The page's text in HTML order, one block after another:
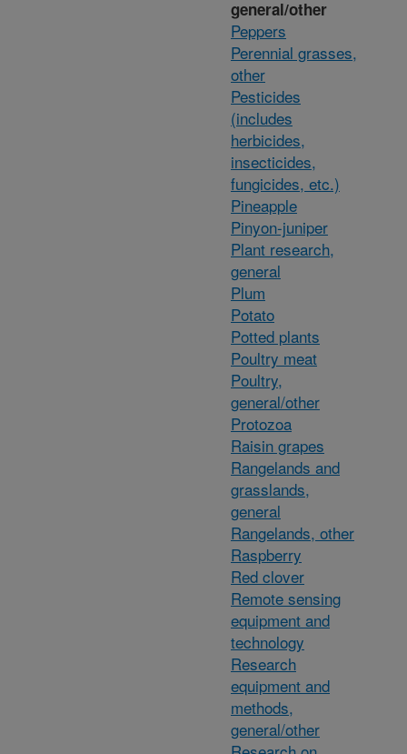
general/other
Peppers
Perennial grasses,
other
Pesticides
(includes
herbicides,
insecticides,
fungicides, etc.)
Pineapple
Pinyon-juniper
Plant research,
general
Plum
Potato
Potted plants
Poultry meat
Poultry,
general/other
Protozoa
Raisin grapes
Rangelands and
grasslands,
general
Rangelands, other
Raspberry
Red clover
Remote sensing
equipment and
technology
Research
equipment and
methods,
general/other